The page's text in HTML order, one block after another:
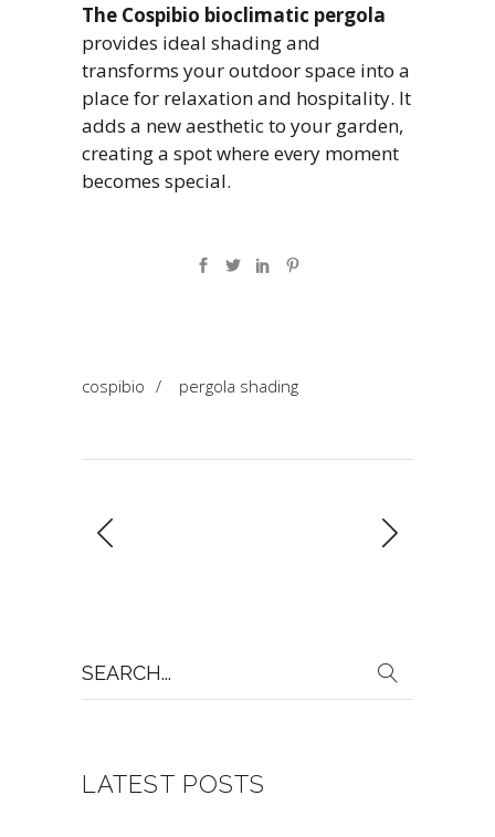
The Cospibio bioclimatic pergola
provides ideal shading and
transforms your outdoor space into a
place for relaxation and hospitality. It
adds a new aesthetic to your garden,
creating a spot where every moment
becomes special.
cospibio / pergola shading
for:
LATEST POSTS